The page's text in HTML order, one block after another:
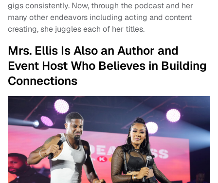
gigs consistently. Now, through the podcast and her
many other endeavors including acting and content
creating, she juggles each of her titles.
Mrs. Ellis Is Also an Author and
Event Host Who Believes in Building
Connections